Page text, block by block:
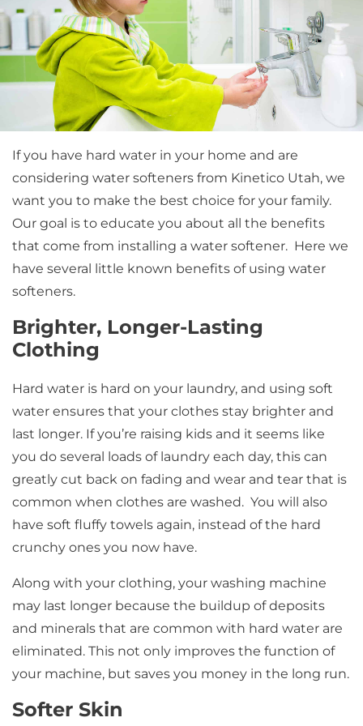
If you have hard water in your home and are
considering water softeners from Kinetico Utah, we
want you to make the best choice for your family.
Our goal is to educate you about all the benefits
that come from installing a water softener. Here we
have several little known benefits of using water
softeners.
Brighter, Longer-Lasting
Clothing
Hard water is hard on your laundry, and using soft
water ensures that your clothes stay brighter and
last longer. If you’re raising kids and it seems like
you do several loads of laundry each day, this can
greatly cut back on fading and wear and tear that is
common when clothes are washed. You will also
have soft fluffy towels again, instead of the hard
crunchy ones you now have.
Along with your clothing, your washing machine
may last longer because the buildup of deposits
and minerals that are common with hard water are
eliminated. This not only improves the function of
your machine, but saves you money in the long run.
Softer Skin